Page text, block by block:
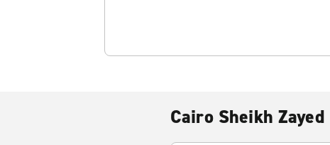
Cairo Sheikh Zayed